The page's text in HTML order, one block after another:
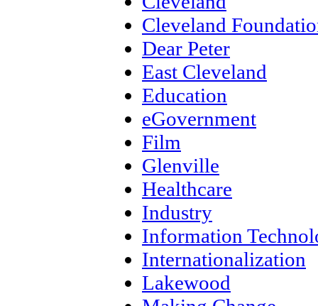
Cleveland
Dear Peter
East Cleveland
Education
eGovernment
Film
Glenville
Healthcare
Industry
Information
Internationalization
Lakewood